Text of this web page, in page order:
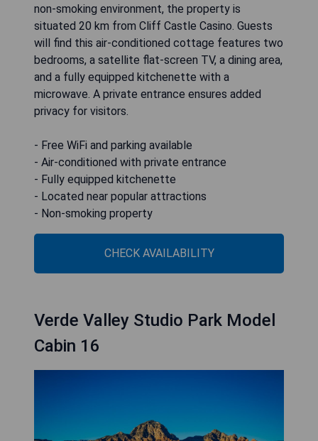
non-smoking environment, the property is
situated 20 km from Cliff Castle Casino. Guests
will find this air-conditioned cottage features two
bedrooms, a satellite flat-screen TV, a dining area,
and a fully equipped kitchenette with a
microwave. A private entrance ensures added
privacy for visitors.
- Free WiFi and parking available
- Air-conditioned with private entrance
- Fully equipped kitchenette
- Located near popular attractions
- Non-smoking property
CHECK AVAILABILITY
Verde Valley Studio Park Model
Cabin 16